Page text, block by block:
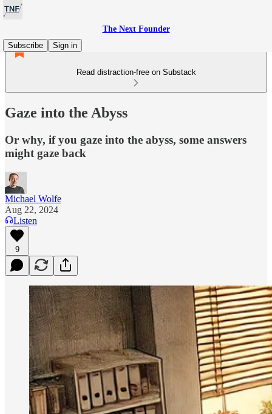
The Next Founder
Subscribe
Sign in
Read distraction-free on Substack
Gaze into the Abyss
Or why, if you gaze into the abyss, some answers
might gaze back
Michael Wolfe
Aug 22, 2024
Listen
9